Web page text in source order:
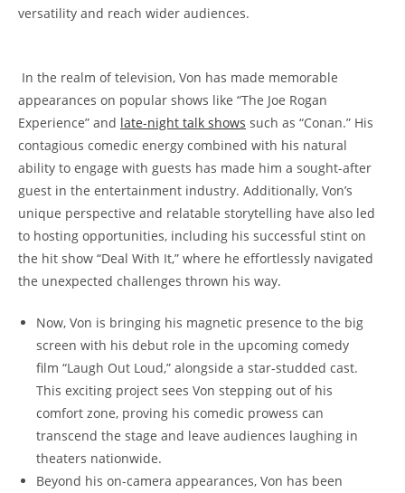
versatility and⁣ reach wider audiences.
‌​ In the realm ‍of​ television,​ Von has made memorable‍
appearances on popular shows like “The ​Joe Rogan
Experience” and​ late-night talk ‍shows such⁤ as “Conan.” His
contagious comedic⁤ energy combined with his natural
⁤ability to engage with guests has ⁣made‍ him a sought-after
guest in the​ entertainment industry. Additionally, Von’s
unique perspective and relatable storytelling have‍ also led
to ​hosting opportunities, including his⁤ successful stint ‍on⁤
the ‍hit show “Deal With ‍It,” where he effortlessly navigated
the ​unexpected ⁣challenges thrown his⁤ way.
Now, Von is bringing his⁤ magnetic ​presence to the ​big ​
screen with his debut role in the ⁢upcoming comedy
film “Laugh​ Out ‍Loud,” ⁢alongside a star-studded cast.
This ‍exciting project sees Von stepping out of his
comfort zone,⁢ proving his comedic prowess ‍can
transcend the stage​ and leave​ audiences laughing in
theaters ‌nationwide.
Beyond ⁤his on-camera appearances, Von has been